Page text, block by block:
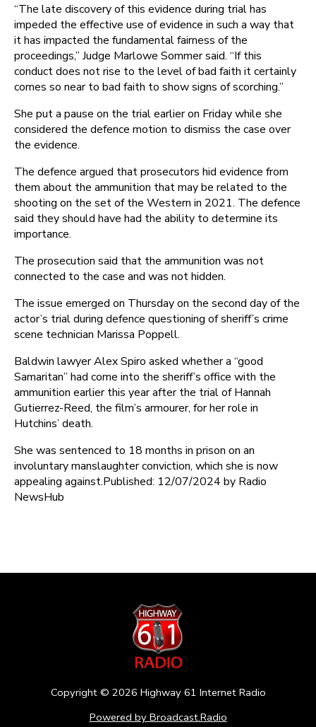
“The late discovery of this evidence during trial has
impeded the effective use of evidence in such a way that
it has impacted the fundamental fairness of the
proceedings,” Judge Marlowe Sommer said. “If this
conduct does not rise to the level of bad faith it certainly
comes so near to bad faith to show signs of scorching.”
She put a pause on the trial earlier on Friday while she
considered the defence motion to dismiss the case over
the evidence.
The defence argued that prosecutors hid evidence from
them about the ammunition that may be related to the
shooting on the set of the Western in 2021. The defence
said they should have had the ability to determine its
importance.
The prosecution said that the ammunition was not
connected to the case and was not hidden.
The issue emerged on Thursday on the second day of the
actor’s trial during defence questioning of sheriff’s crime
scene technician Marissa Poppell.
Baldwin lawyer Alex Spiro asked whether a “good
Samaritan” had come into the sheriff’s office with the
ammunition earlier this year after the trial of Hannah
Gutierrez-Reed, the film’s armourer, for her role in
Hutchins’ death.
She was sentenced to 18 months in prison on an
involuntary manslaughter conviction, which she is now
appealing against.Published: 12/07/2024 by Radio
NewsHub
Copyright © 2026 Highway 61 Internet Radio
Powered by Broadcast.Radio